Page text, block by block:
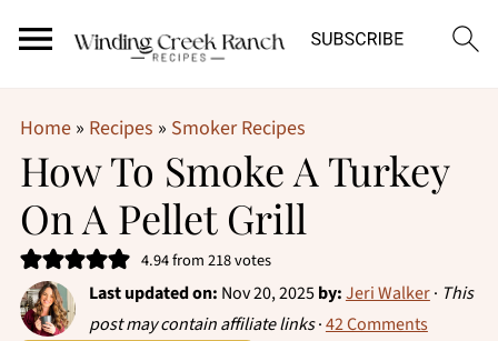
Home» Recipes » Smoker Recipes
How To Smoke A Turkey
On A Pellet Grill
4.94from218votes
Last updated on: Nov 20, 2025by:Jeri Walker· This
post may contain affiliate links·42 Comments